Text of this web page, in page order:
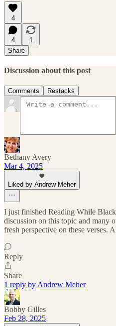
4
4
1
Share
Discussion about this post
Comments Restacks
Bethany Avery
Mar 4, 2025
Liked by Andrew Meher
I just finished Reading While
discussion on this topic and many
fresh perspective on these verses.
Reply
Share
1 reply by Andrew Meher
Bobby Gilles
Feb 28, 2025